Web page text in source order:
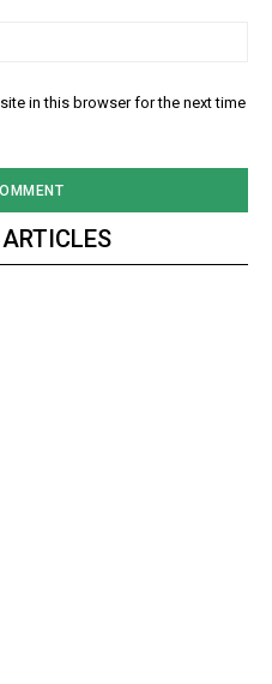
in this browser for the next time